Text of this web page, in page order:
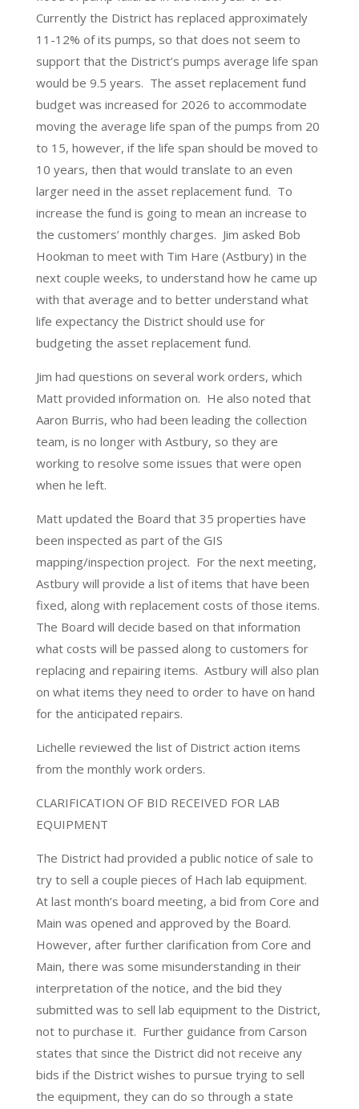
Currently the District has replaced approximately
11-12% of its pumps, so that does not seem to
support that the District’s pumps average life span
would be 9.5 years. The asset replacement fund
budget was increased for 2026 to accommodate
moving the average life span of the pumps from 20
to 15, however, if the life span should be moved to
10 years, then that would translate to an even
larger need in the asset replacement fund. To
increase the fund is going to mean an increase to
the customers’ monthly charges. Jim asked Bob
Hookman to meet with Tim Hare (Astbury) in the
next couple weeks, to understand how he came up
with that average and to better understand what
life expectancy the District should use for
budgeting the asset replacement fund.
Jim had questions on several work orders, which
Matt provided information on. He also noted that
Aaron Burris, who had been leading the collection
team, is no longer with Astbury, so they are
working to resolve some issues that were open
when he left.
Matt updated the Board that 35 properties have
been inspected as part of the GIS
mapping/inspection project. For the next meeting,
Astbury will provide a list of items that have been
fixed, along with replacement costs of those items.
The Board will decide based on that information
what costs will be passed along to customers for
replacing and repairing items. Astbury will also plan
on what items they need to order to have on hand
for the anticipated repairs.
Lichelle reviewed the list of District action items
from the monthly work orders.
CLARIFICATION OF BID RECEIVED FOR LAB
EQUIPMENT
The District had provided a public notice of sale to
try to sell a couple pieces of Hach lab equipment.
At last month’s board meeting, a bid from Core and
Main was opened and approved by the Board.
However, after further clarification from Core and
Main, there was some misunderstanding in their
interpretation of the notice, and the bid they
submitted was to sell lab equipment to the District,
not to purchase it. Further guidance from Carson
states that since the District did not receive any
bids if the District wishes to pursue trying to sell
the equipment, they can do so through a state